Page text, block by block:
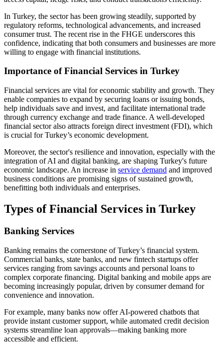
In Turkey, the sector has been growing steadily, supported by
regulatory reforms, technological advancements, and increased
consumer trust. The recent rise in the FHGE underscores this
confidence, indicating that both consumers and businesses are more
willing to engage with financial institutions.
Importance of Financial Services in Turkey
Financial services are vital for economic stability and growth. They
enable companies to expand by securing loans or issuing bonds,
help individuals save and invest, and facilitate international trade
through currency exchange and trade finance. A well-developed
financial sector also attracts foreign direct investment (FDI), which
is crucial for Turkey’s economic development.
Moreover, the sector's resilience and innovation, especially with the
integration of AI and digital banking, are shaping Turkey's future
economic landscape. An increase in service demand and improved
business conditions are promising signs of sustained growth,
benefitting both individuals and enterprises.
Types of Financial Services in Turkey
Banking Services
Banking remains the cornerstone of Turkey’s financial system.
Commercial banks, state banks, and new fintech startups offer
services ranging from savings accounts and personal loans to
complex corporate financing. Digital banking and mobile apps are
becoming increasingly popular, driven by consumer demand for
convenience and innovation.
For example, many banks now offer AI-powered chatbots that
provide instant customer support, while automated credit decision
systems streamline loan approvals—making banking more
accessible and efficient.